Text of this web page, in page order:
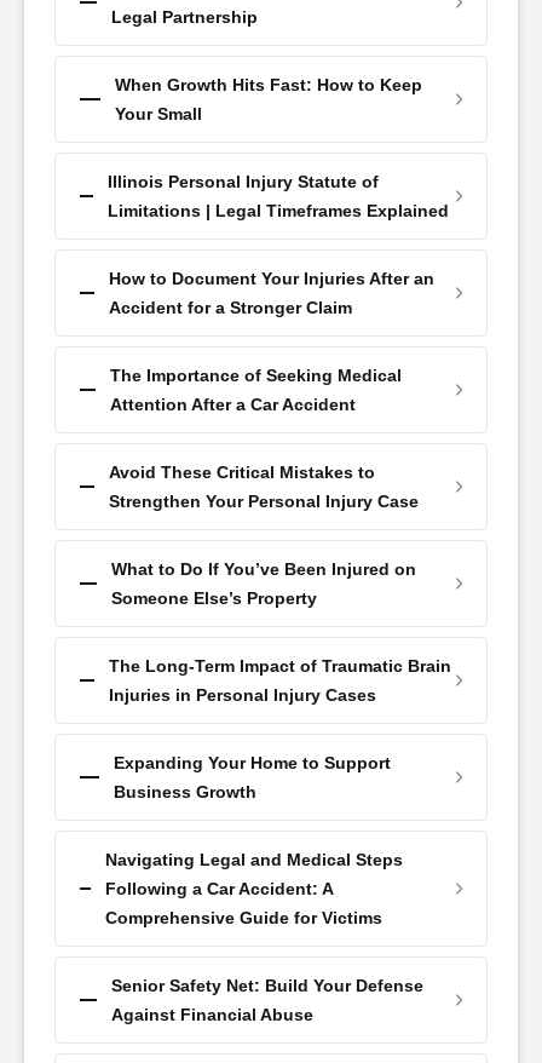
Legal Partnership
When Growth Hits Fast: How to Keep
Your Small
Illinois Personal Injury Statute of
Limitations | Legal Timeframes Explained
How to Document Your Injuries After an
Accident for a Stronger Claim
The Importance of Seeking Medical
Attention After a Car Accident
Avoid These Critical Mistakes to
Strengthen Your Personal Injury Case
What to Do If You’ve Been Injured on
Someone Else’s Property
The Long-Term Impact of Traumatic Brain
Injuries in Personal Injury Cases
Expanding Your Home to Support
Business Growth
Navigating Legal and Medical Steps
Following a Car Accident: A
Comprehensive Guide for Victims
Senior Safety Net: Build Your Defense
Against Financial Abuse